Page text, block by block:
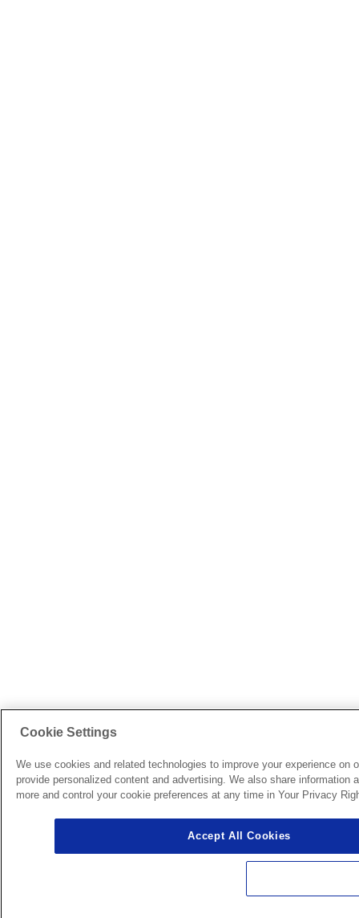
Cookie Settings
We use cookies and related technologies to improve your experience
provide personalized content and advertising. We also share
more and control your cookie preferences at any time in Your Privacy
Accept All Cookies